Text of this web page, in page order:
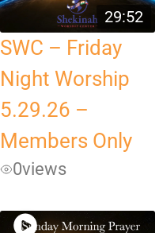
29:52
SWC – Friday
Night Worship
5.29.26 –
Members Only
0views